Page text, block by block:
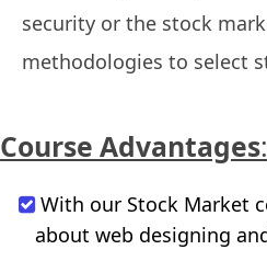
security or the stock
methodologies to select
Course Advantages:
With our Stock Market
about web designing